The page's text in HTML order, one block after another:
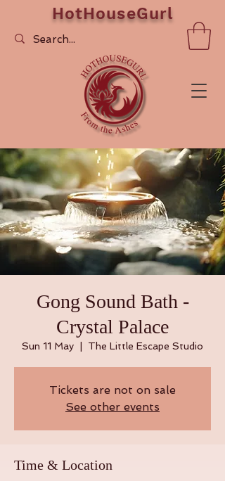
HotHouseGurl
Gong Sound Bath -
Crystal Palace
Sun 11 May The Little Escape Studio
Tickets are not on sale
See other events
Time & Location